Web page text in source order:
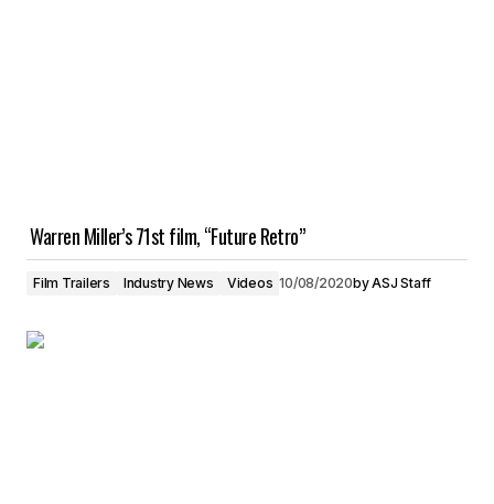
Warren Miller’s 71st film, “Future Retro”
Film Trailers Industry News Videos 10/08/2020byASJ Staff